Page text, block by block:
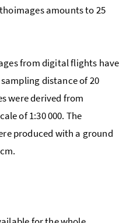
amounts to 25
from digital flights have
distance of 20
were derived from
of 1:30 000. The
produced with a ground